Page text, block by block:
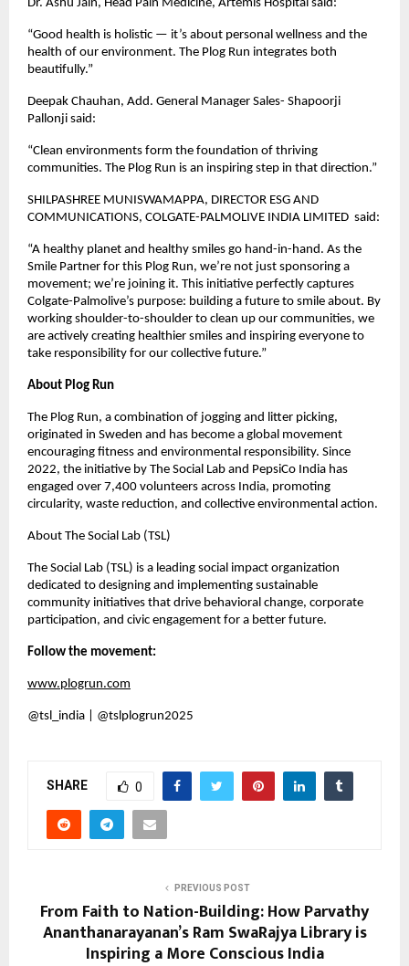
Dr. Ashu Jain, Head Pain Medicine, Artemis Hospital said:
“Good health is holistic — it’s about personal wellness and the
health of our environment. The Plog Run integrates both
beautifully.”
Deepak Chauhan, Add. General Manager Sales- Shapoorji
Pallonji said:
“Clean environments form the foundation of thriving
communities. The Plog Run is an inspiring step in that direction.”
SHILPASHREE MUNISWAMAPPA, DIRECTOR ESG AND
COMMUNICATIONS, COLGATE-PALMOLIVE INDIA LIMITED said:
“A healthy planet and healthy smiles go hand-in-hand. As the
Smile Partner for this Plog Run, we’re not just sponsoring a
movement; we’re joining it. This initiative perfectly captures
Colgate-Palmolive’s purpose: building a future to smile about. By
working shoulder-to-shoulder to clean up our communities, we
are actively creating healthier smiles and inspiring everyone to
take responsibility for our collective future.”
About Plog Run
The Plog Run, a combination of jogging and litter picking,
originated in Sweden and has become a global movement
encouraging fitness and environmental responsibility. Since
2022, the initiative by The Social Lab and PepsiCo India has
engaged over 7,400 volunteers across India, promoting
circularity, waste reduction, and collective environmental action.
About The Social Lab (TSL)
The Social Lab (TSL) is a leading social impact organization
dedicated to designing and implementing sustainable
community initiatives that drive behavioral change, corporate
participation, and civic engagement for a better future.
Follow the movement:
www.plogrun.com
@tsl_india | @tslplogrun2025
SHARE 0
PREVIOUS POST
From Faith to Nation-Building: How Parvathy
Ananthanarayanan’s Ram SwaRajya Library is
Inspiring a More Conscious India